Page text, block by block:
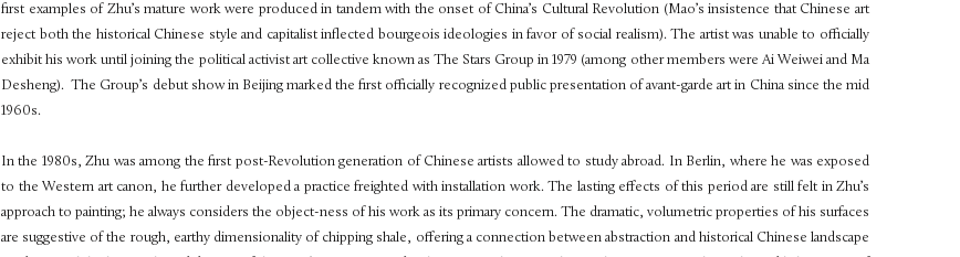
first examples of Zhu’s mature work were produced in tandem with the onset of China’s Cultural Revolution (Mao’s insistence that Chinese art
reject both the historical Chinese style and capitalist inflected bourgeois ideologies in favor of social realism). The artist was unable to officially
exhibit his work until joining the political activist art collective known as The Stars Group in 1979 (among other members were Ai Weiwei and Ma
Desheng). The Group’s debut show in Beijing marked the first officially recognized public presentation of avant-garde art in China since the mid
1960s.
In the 1980s, Zhu was among the first post-Revolution generation of Chinese artists allowed to study abroad. In Berlin, where he was exposed
to the Western art canon, he further developed a practice freighted with installation work. The lasting effects of this period are still felt in Zhu’s
approach to painting; he always considers the object-ness of his work as its primary concern. The dramatic, volumetric properties of his surfaces
are suggestive of the rough, earthy dimensionality of chipping shale, offering a connection between abstraction and historical Chinese landscape